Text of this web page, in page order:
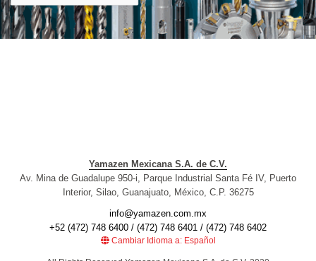
Yamazen Mexicana S.A. de C.V.
Av. Mina de Guadalupe 950-i, Parque Industrial Santa Fé IV, Puerto
Interior, Silao, Guanajuato, México, C.P. 36275
info@yamazen.com.mx
+52 (472) 748 6400 / (472) 748 6401 / (472) 748 6402
Cambiar Idioma a: Español